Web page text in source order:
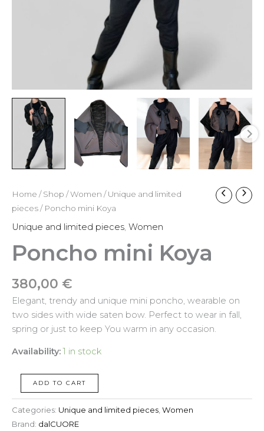
Home /Shop /Women /Unique and limited
pieces/ Poncho mini Koya
Unique and limited pieces, Women
Poncho mini Koya
380,00 €
Elegant, trendy and unique mini poncho, wearable on
two sides with wide saten bow. Perfect to wear in fall,
spring or just to keep You warm in any occasion.
Availability: 1 in stock
ADD TO CART
Categories: Unique and limited pieces,Women
Brand: dalCUORE